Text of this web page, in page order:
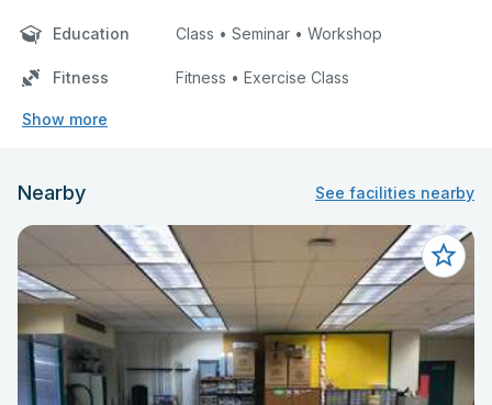
Education Class • Seminar • Workshop
Fitness Fitness • Exercise Class
Show more
Nearby See facilities nearby